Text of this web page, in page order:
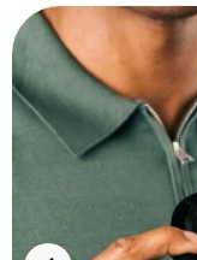
PRIORITY